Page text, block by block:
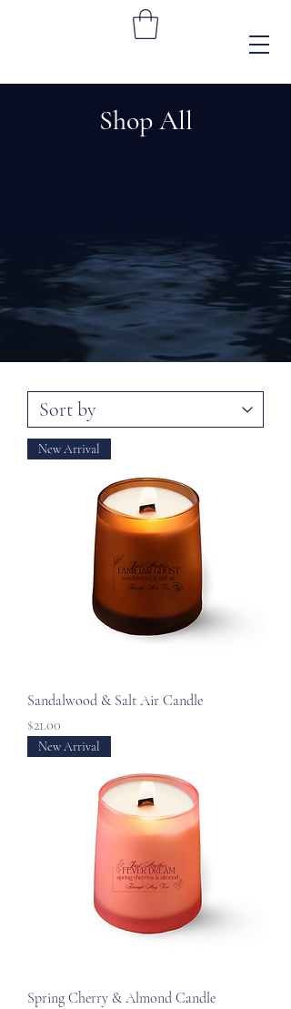
Shop All
New Arrival
Sandalwood & Salt Air Candle
Price
$21.00
New Arrival
Spring Cherry & Almond Candle